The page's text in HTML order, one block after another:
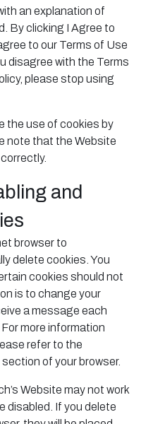
an explanation of
By clicking I Agree to
to our Terms of Use
disagree with the Terms
please stop using
the use of cookies by
note that the Website
and
browser to
delete cookies. You
cookies should not
is to change your
a message each
more information
refer to the
of your browser.
Website may not work
disabled. If you delete